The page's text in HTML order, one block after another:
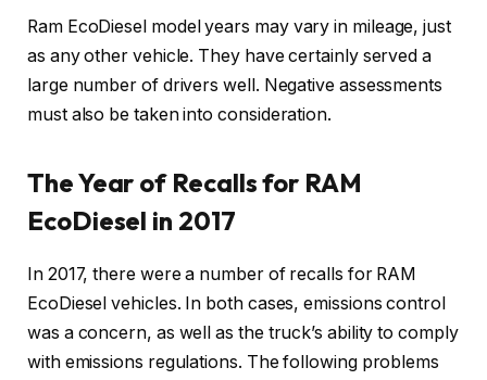
Ram EcoDiesel model years may vary in mileage, just
as any other vehicle. They have certainly served a
large number of drivers well. Negative assessments
must also be taken into consideration.
The Year of Recalls for RAM
EcoDiesel in 2017
In 2017, there were a number of recalls for RAM
EcoDiesel vehicles. In both cases, emissions control
was a concern, as well as the truck’s ability to comply
with emissions regulations. The following problems